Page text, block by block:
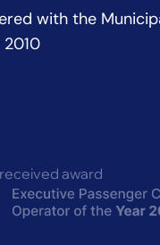
with the
award